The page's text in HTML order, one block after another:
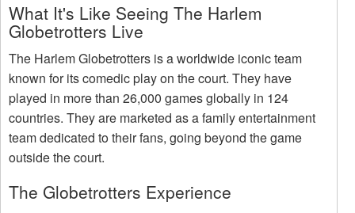
What It's Like Seeing The Harlem
Globetrotters Live
The Harlem Globetrotters is a worldwide iconic team
known for its comedic play on the court. They have
played in more than 26,000 games globally in 124
countries. They are marketed as a family entertainment
team dedicated to their fans, going beyond the game
outside the court.
The Globetrotters Experience